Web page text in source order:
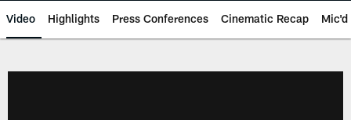
Video Highlights Press Conferences Cinematic Recap Mic'd